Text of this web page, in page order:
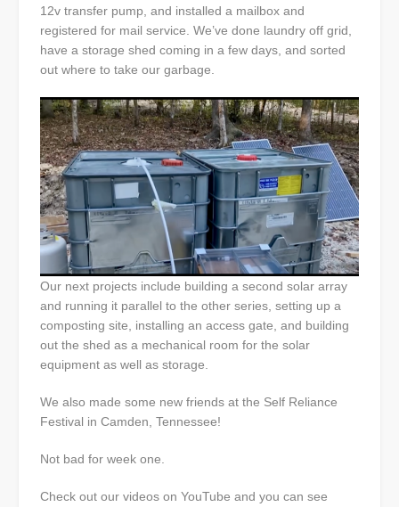
12v transfer pump, and installed a mailbox and
registered for mail service. We’ve done laundry off grid,
have a storage shed coming in a few days, and sorted
out where to take our garbage.
Our next projects include building a second solar array
and running it parallel to the other series, setting up a
composting site, installing an access gate, and building
out the shed as a mechanical room for the solar
equipment as well as storage.
We also made some new friends at the Self Reliance
Festival in Camden, Tennessee!
Not bad for week one.
Check out our videos on YouTube and you can see